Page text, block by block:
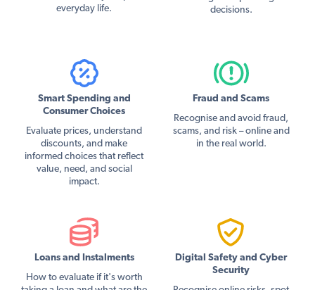
everyday life.
decisions.
Smart Spending and
Consumer Choices
Evaluate prices, understand
discounts, and make
informed choices that reflect
value, need, and social
impact.
Fraud and Scams
Recognise and avoid fraud,
scams, and risk – online and
in the real world.
Loans and Instalments
How to evaluate if it's worth
Digital Safety and Cyber
Security